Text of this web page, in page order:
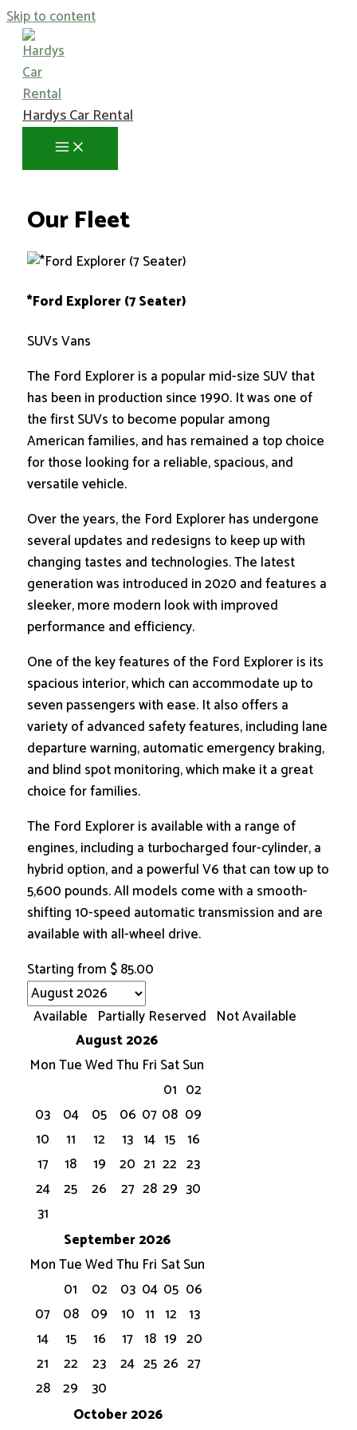
Skip to content
Hardys Car Rental
Our Fleet
*Ford Explorer (7 Seater)
SUVs Vans
The Ford Explorer is a popular mid-size SUV that
has been in production since 1990. It was one of
the first SUVs to become popular among
American families, and has remained a top choice
for those looking for a reliable, spacious, and
versatile vehicle.
Over the years, the Ford Explorer has undergone
several updates and redesigns to keep up with
changing tastes and technologies. The latest
generation was introduced in 2020 and features a
sleeker, more modern look with improved
performance and efficiency.
One of the key features of the Ford Explorer is its
spacious interior, which can accommodate up to
seven passengers with ease. It also offers a
variety of advanced safety features, including lane
departure warning, automatic emergency braking,
and blind spot monitoring, which make it a great
choice for families.
The Ford Explorer is available with a range of
engines, including a turbocharged four-cylinder, a
hybrid option, and a powerful V6 that can tow up to
5,600 pounds. All models come with a smooth-
shifting 10-speed automatic transmission and are
available with all-wheel drive.
Starting from $85.00
Available Partially Reserved Not Available
August 2026
MonTueWedThu Fri SatSun
01 02
03
04 05 06 07 08 09
10
11 12 13 14 15 16
17
18 19 20 21 22 23
24
25 26 27 28 29 30
31
September 2026
MonTueWedThu Fri SatSun
01
02 03 04 05 06
07
08 09 10 11 12 13
14
15 16 17 18 19 20
21
22 23 24 25 26 27
28 29
30
October 2026